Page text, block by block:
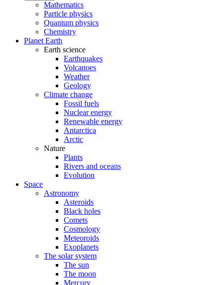
Mathematics
Particle physics
Quantum physics
Chemistry
Planet Earth
Earth science
Earthquakes
Volcanoes
Weather
Geology
Climate change
Fossil fuels
Nuclear energy
Renewable energy
Antarctica
Arctic
Nature
Plants
Rivers and oceans
Evolution
Space
Astronomy
Asteroids
Black holes
Comets
Cosmology
Meteoroids
Exoplanets
The solar system
The sun
The moon
Mercury